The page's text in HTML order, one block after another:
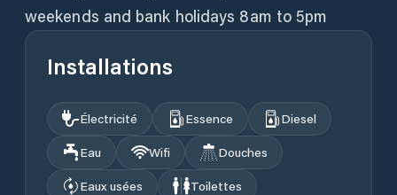
weekends and bank holidays 8am to 5pm
Installations
Électricité Essence
Diesel
Eau
Wifi
Douches
Eaux usées
Toilettes